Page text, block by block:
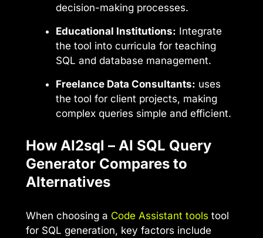
decision-making processes.
Educational Institutions: Integrate
the tool into curricula for teaching
SQL and database management.
Freelance Data Consultants: uses
the tool for client projects, making
complex queries simple and efficient.
How AI2sql – AI SQL Query
Generator Compares to
Alternatives
When choosing a Code Assistant tools tool
for SQL generation, key factors include